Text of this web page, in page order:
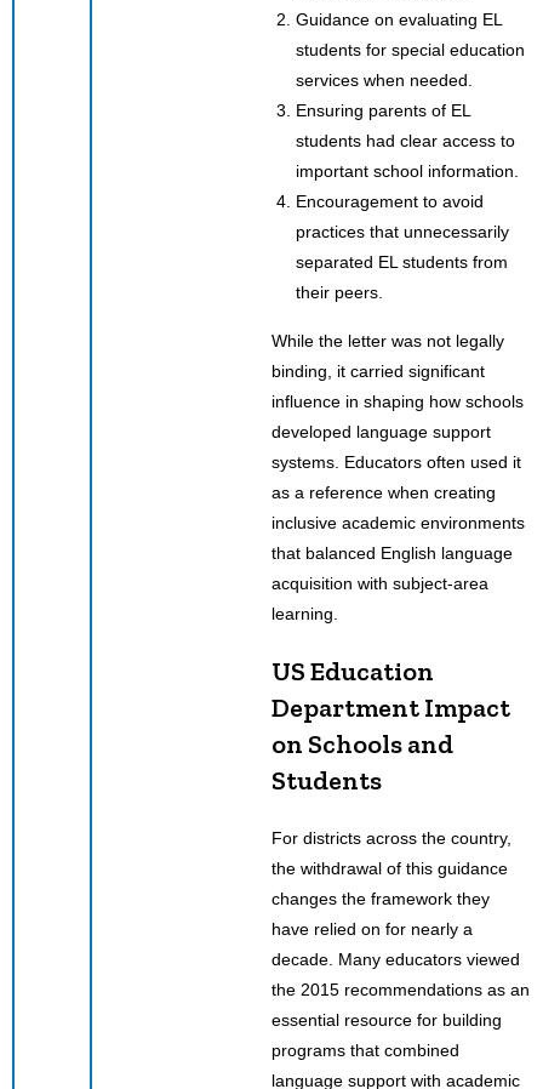
Guidance on evaluating EL
students for special education
services when needed.
Ensuring parents of EL
students had clear access to
important school information.
Encouragement to avoid
practices that unnecessarily
separated EL students from
their peers.
While the letter was not legally
binding, it carried significant
influence in shaping how schools
developed language support
systems. Educators often used it
as a reference when creating
inclusive academic environments
that balanced English language
acquisition with subject-area
learning.
US Education
Department Impact
on Schools and
Students
For districts across the country,
the withdrawal of this guidance
changes the framework they
have relied on for nearly a
decade. Many educators viewed
the 2015 recommendations as an
essential resource for building
programs that combined
language support with academic